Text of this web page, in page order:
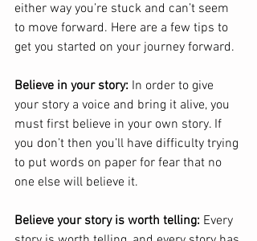
either way you’re stuck and can’t seem
to move forward. Here are a few tips to
get you started on your journey forward.
Believe in your story: In order to give
your story a voice and bring it alive, you
must first believe in your own story. If
you don’t then you’ll have difficulty trying
to put words on paper for fear that no
one else will believe it.
Believe your story is worth telling: Every